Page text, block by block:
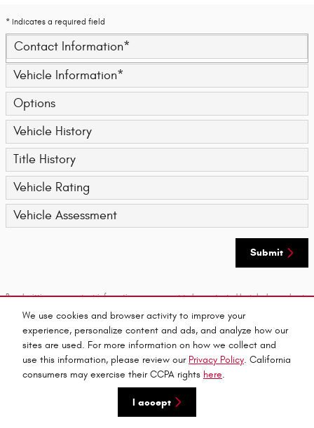
We use cookies and browser activity to improve your
experience, personalize content and ads, and analyze how our
sites are used. For more information on how we collect and
use this information, please review our Privacy Policy. California
consumers may exercise their CCPA rights here.
I accept
* Indicates a required field
Contact Information*
Vehicle Information*
Options
Vehicle History
Title History
Vehicle Rating
Vehicle Assessment
Submit
By submitting your contact information, you consent to be contacted by telephone about
is your electronic signature.